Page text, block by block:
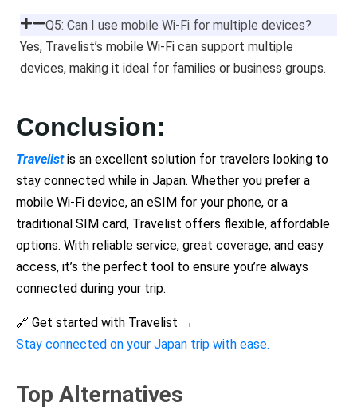
Q5: Can I use mobile Wi-Fi for multiple devices?
Yes, Travelist’s mobile Wi-Fi can support multiple
devices, making it ideal for families or business groups.
Conclusion:
Travelistis an excellent solution for travelers looking to
stay connected while in Japan. Whether you prefer a
mobile Wi-Fi device, an eSIM for your phone, or a
traditional SIM card, Travelist offers flexible, affordable
options. With reliable service, great coverage, and easy
access, it’s the perfect tool to ensure you’re always
connected during your trip.
🔗 Get started with Travelist →
Stay connected on your Japan trip with ease.
Top Alternatives